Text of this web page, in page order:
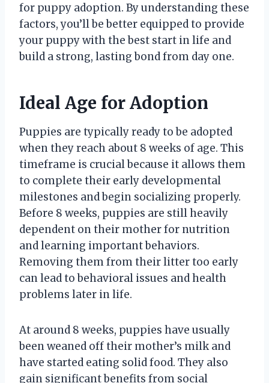
for puppy adoption. By understanding these
factors, you’ll be better equipped to provide
your puppy with the best start in life and
build a strong, lasting bond from day one.
Ideal Age for Adoption
Puppies are typically ready to be adopted
when they reach about 8 weeks of age. This
timeframe is crucial because it allows them
to complete their early developmental
milestones and begin socializing properly.
Before 8 weeks, puppies are still heavily
dependent on their mother for nutrition
and learning important behaviors.
Removing them from their litter too early
can lead to behavioral issues and health
problems later in life.
At around 8 weeks, puppies have usually
been weaned off their mother’s milk and
have started eating solid food. They also
gain significant benefits from social